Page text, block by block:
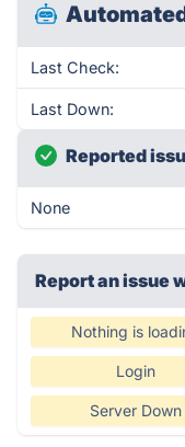
Last Check:
Last Down:
Reported
None
Report an issue
Nothing is
Login
Server Down